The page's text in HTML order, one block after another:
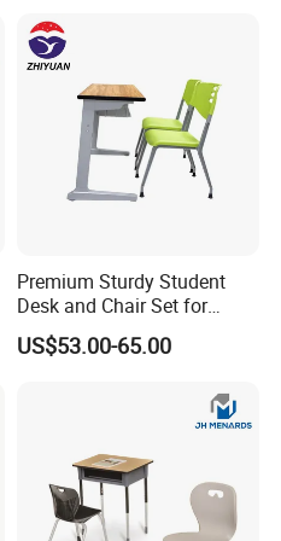
Premium Sturdy Student
Desk and Chair Set for
School Classroom Lecture
Hall
US$53.00-65.00